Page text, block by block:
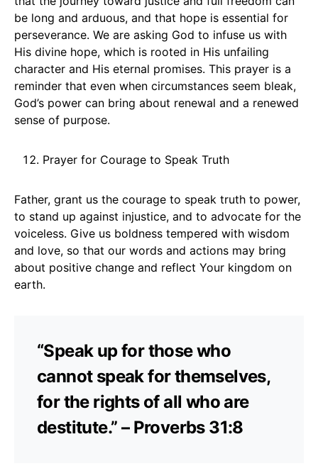
be long and arduous, and that hope is essential for
perseverance. We are asking God to infuse us with
His divine hope, which is rooted in His unfailing
character and His eternal promises. This prayer is a
reminder that even when circumstances seem bleak,
God’s power can bring about renewal and a renewed
sense of purpose.
Prayer for Courage to Speak Truth
Father, grant us the courage to speak truth to power,
to stand up against injustice, and to advocate for the
voiceless. Give us boldness tempered with wisdom
and love, so that our words and actions may bring
about positive change and reflect Your kingdom on
earth.
“Speak up for those who
cannot speak for themselves,
for the rights of all who are
destitute.” – Proverbs 31:8